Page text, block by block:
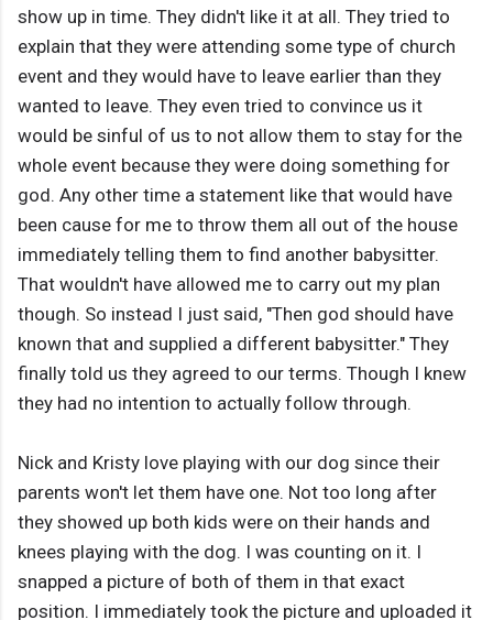
show up in time. They didn't like it at all. They tried to
explain that they were attending some type of church
event and they would have to leave earlier than they
wanted to leave. They even tried to convince us it
would be sinful of us to not allow them to stay for the
whole event because they were doing something for
god. Any other time a statement like that would have
been cause for me to throw them all out of the house
immediately telling them to find another babysitter.
That wouldn't have allowed me to carry out my plan
though. So instead I just said, "Then god should have
known that and supplied a different babysitter." They
finally told us they agreed to our terms. Though I knew
they had no intention to actually follow through.
Nick and Kristy love playing with our dog since their
parents won't let them have one. Not too long after
they showed up both kids were on their hands and
knees playing with the dog. I was counting on it. I
snapped a picture of both of them in that exact
position. I immediately took the picture and uploaded it